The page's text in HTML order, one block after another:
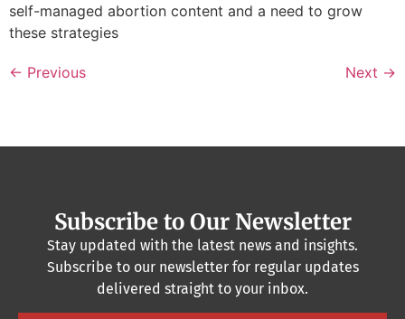
self-managed abortion content and a need to grow
these strategies
← Previous Next →
Subscribe to Our Newsletter
Stay updated with the latest news and insights.
Subscribe to our newsletter for regular updates
delivered straight to your inbox.